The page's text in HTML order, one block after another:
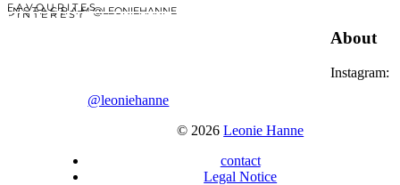
F A V O U R I T E S
I N S T A G R A M @LEONIEHANNE
P I N T E R E S T
About
Instagram:
@leoniehanne
© 2026Leonie Hanne
contact
Legal Notice